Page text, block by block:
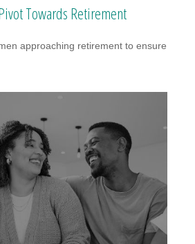
Towards Retirement
approaching retirement to ensure